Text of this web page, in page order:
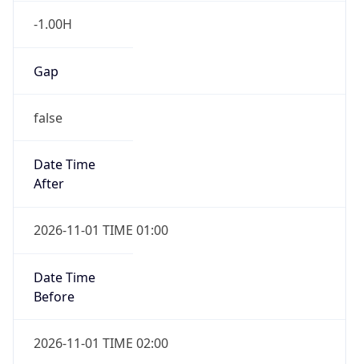
-1.00H
Gap
false
Date Time
After
2026-11-01 TIME 01:00
Date Time
Before
2026-11-01 TIME 02:00